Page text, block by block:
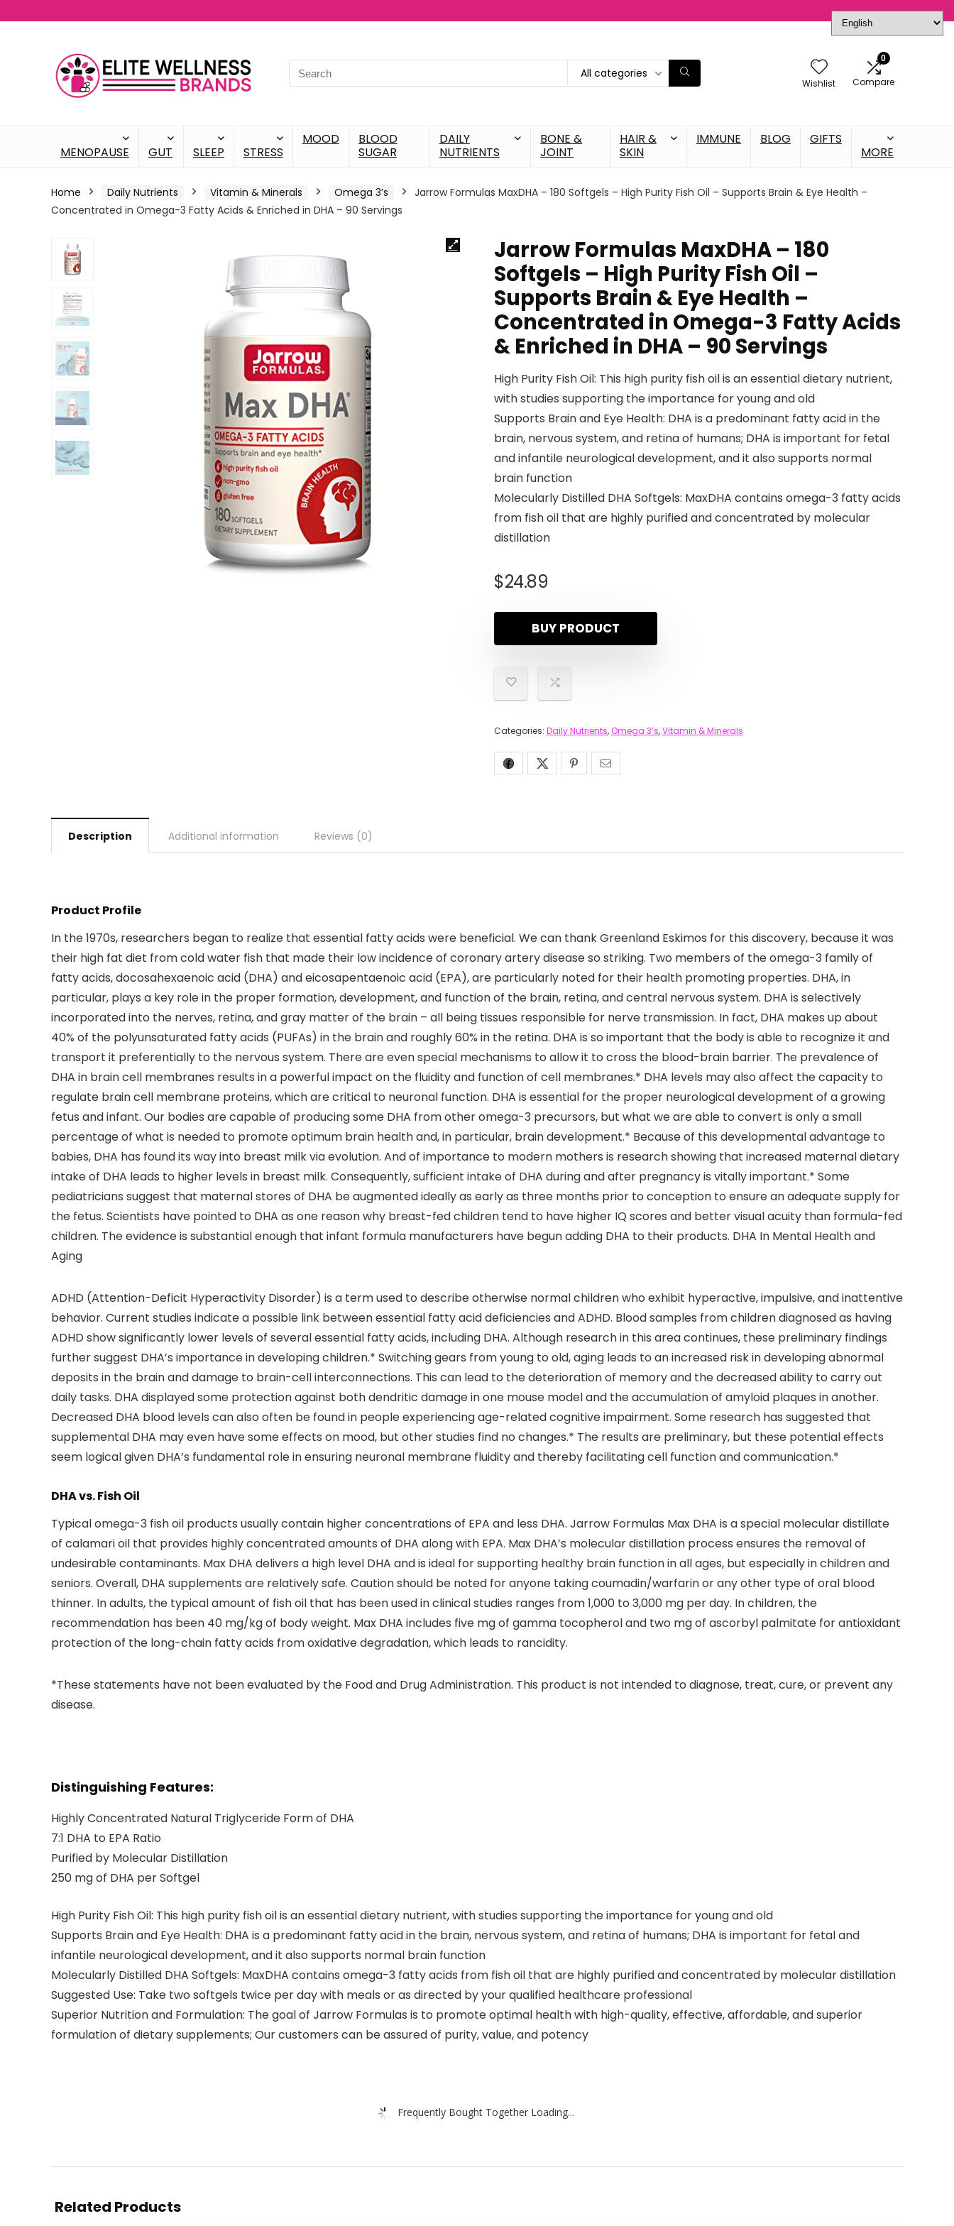
All categories
Wishlist
0
Compare
MENOPAUSE GUT SLEEP STRESS
MOOD
BLOOD
SUGAR
DAILY
NUTRIENTS
BONE &
JOINT
HAIR &
SKIN
IMMUNE BLOG
GIFTS
MORE
Home Daily Nutrients Vitamin & Minerals Omega 3’s
Jarrow Formulas MaxDHA – 180 Softgels – High Purity Fish Oil – Supports Brain & Eye Health –
Concentrated in Omega-3 Fatty Acids & Enriched in DHA – 90 Servings
Jarrow Formulas MaxDHA – 180
Softgels – High Purity Fish Oil –
Supports Brain & Eye Health –
Concentrated in Omega-3 Fatty Acids
& Enriched in DHA – 90 Servings
High Purity Fish Oil: This high purity fish oil is an essential dietary nutrient,
with studies supporting the importance for young and old
Supports Brain and Eye Health: DHA is a predominant fatty acid in the
brain, nervous system, and retina of humans; DHA is important for fetal
and infantile neurological development, and it also supports normal
brain function
Molecularly Distilled DHA Softgels: MaxDHA contains omega-3 fatty acids
from fish oil that are highly purified and concentrated by molecular
distillation
$24.89
BUY PRODUCT
Categories: Daily Nutrients,Omega 3’s,Vitamin & Minerals
Description Additional information Reviews (0)
Product Profile
In the 1970s, researchers began to realize that essential fatty acids were beneficial. We can thank Greenland Eskimos for this discovery, because it was
their high fat diet from cold water fish that made their low incidence of coronary artery disease so striking. Two members of the omega-3 family of
fatty acids, docosahexaenoic acid (DHA) and eicosapentaenoic acid (EPA), are particularly noted for their health promoting properties. DHA, in
particular, plays a key role in the proper formation, development, and function of the brain, retina, and central nervous system. DHA is selectively
incorporated into the nerves, retina, and gray matter of the brain – all being tissues responsible for nerve transmission. In fact, DHA makes up about
40% of the polyunsaturated fatty acids (PUFAs) in the brain and roughly 60% in the retina. DHA is so important that the body is able to recognize it and
transport it preferentially to the nervous system. There are even special mechanisms to allow it to cross the blood-brain barrier. The prevalence of
DHA in brain cell membranes results in a powerful impact on the fluidity and function of cell membranes.* DHA levels may also affect the capacity to
regulate brain cell membrane proteins, which are critical to neuronal function. DHA is essential for the proper neurological development of a growing
fetus and infant. Our bodies are capable of producing some DHA from other omega-3 precursors, but what we are able to convert is only a small
percentage of what is needed to promote optimum brain health and, in particular, brain development.* Because of this developmental advantage to
babies, DHA has found its way into breast milk via evolution. And of importance to modern mothers is research showing that increased maternal dietary
intake of DHA leads to higher levels in breast milk. Consequently, sufficient intake of DHA during and after pregnancy is vitally important.* Some
pediatricians suggest that maternal stores of DHA be augmented ideally as early as three months prior to conception to ensure an adequate supply for
the fetus. Scientists have pointed to DHA as one reason why breast-fed children tend to have higher IQ scores and better visual acuity than formula-fed
children. The evidence is substantial enough that infant formula manufacturers have begun adding DHA to their products. DHA In Mental Health and
Aging
ADHD (Attention-Deficit Hyperactivity Disorder) is a term used to describe otherwise normal children who exhibit hyperactive, impulsive, and inattentive
behavior. Current studies indicate a possible link between essential fatty acid deficiencies and ADHD. Blood samples from children diagnosed as having
ADHD show significantly lower levels of several essential fatty acids, including DHA. Although research in this area continues, these preliminary findings
further suggest DHA’s importance in developing children.* Switching gears from young to old, aging leads to an increased risk in developing abnormal
deposits in the brain and damage to brain-cell interconnections. This can lead to the deterioration of memory and the decreased ability to carry out
daily tasks. DHA displayed some protection against both dendritic damage in one mouse model and the accumulation of amyloid plaques in another.
Decreased DHA blood levels can also often be found in people experiencing age-related cognitive impairment. Some research has suggested that
supplemental DHA may even have some effects on mood, but other studies find no changes.* The results are preliminary, but these potential effects
seem logical given DHA’s fundamental role in ensuring neuronal membrane fluidity and thereby facilitating cell function and communication.*
DHA vs. Fish Oil
Typical omega-3 fish oil products usually contain higher concentrations of EPA and less DHA. Jarrow Formulas Max DHA is a special molecular distillate
of calamari oil that provides highly concentrated amounts of DHA along with EPA. Max DHA’s molecular distillation process ensures the removal of
undesirable contaminants. Max DHA delivers a high level DHA and is ideal for supporting healthy brain function in all ages, but especially in children and
seniors. Overall, DHA supplements are relatively safe. Caution should be noted for anyone taking coumadin/warfarin or any other type of oral blood
thinner. In adults, the typical amount of fish oil that has been used in clinical studies ranges from 1,000 to 3,000 mg per day. In children, the
recommendation has been 40 mg/kg of body weight. Max DHA includes five mg of gamma tocopherol and two mg of ascorbyl palmitate for antioxidant
protection of the long-chain fatty acids from oxidative degradation, which leads to rancidity.
*These statements have not been evaluated by the Food and Drug Administration. This product is not intended to diagnose, treat, cure, or prevent any
disease.
Distinguishing Features:
Highly Concentrated Natural Triglyceride Form of DHA
7:1 DHA to EPA Ratio
Purified by Molecular Distillation
250 mg of DHA per Softgel
High Purity Fish Oil: This high purity fish oil is an essential dietary nutrient, with studies supporting the importance for young and old
Supports Brain and Eye Health: DHA is a predominant fatty acid in the brain, nervous system, and retina of humans; DHA is important for fetal and
infantile neurological development, and it also supports normal brain function
Molecularly Distilled DHA Softgels: MaxDHA contains omega-3 fatty acids from fish oil that are highly purified and concentrated by molecular distillation
Suggested Use: Take two softgels twice per day with meals or as directed by your qualified healthcare professional
Superior Nutrition and Formulation: The goal of Jarrow Formulas is to promote optimal health with high-quality, effective, affordable, and superior
formulation of dietary supplements; Our customers can be assured of purity, value, and potency
Frequently Bought Together Loading...
Related Products